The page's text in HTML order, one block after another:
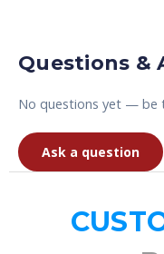
Questions &
No questions yet — be
Ask a question